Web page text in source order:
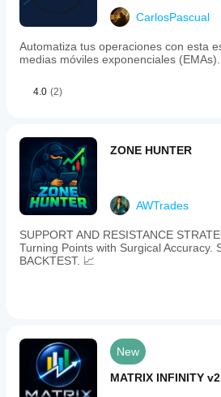
CarlosPascual
Automatiza tus operaciones con esta
medias móviles exponenciales
4.0 (2)
ZONE HUNTER
AWTrades
SUPPORT AND RESISTANCE
Turning Points with Surgical Accuracy.
BACKTEST. 📈
New
MATRIX INFINITY